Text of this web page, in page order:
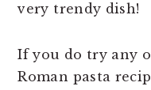
very trendy dish!
If you do try any
Roman pasta